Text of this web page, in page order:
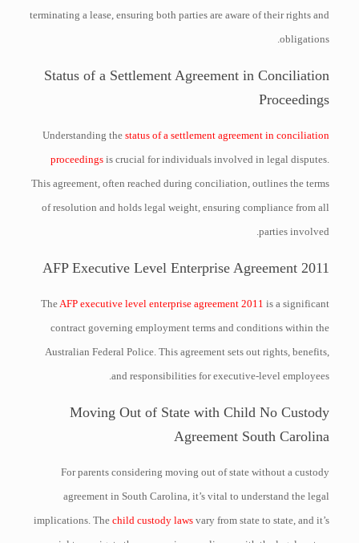
terminating a lease, ensuring both parties are aware of their rights and
obligations.
Status of a Settlement Agreement in Conciliation
Proceedings
Understanding thestatus of a settlement agreement in conciliation
proceedings is crucial for individuals involved in legal disputes.
This agreement, often reached during conciliation, outlines the terms
of resolution and holds legal weight, ensuring compliance from all
parties involved.
AFP Executive Level Enterprise Agreement 2011
TheAFP executive level enterprise agreement 2011 is a significant
contract governing employment terms and conditions within the
Australian Federal Police. This agreement sets out rights, benefits,
and responsibilities for executive-level employees.
Moving Out of State with Child No Custody
Agreement South Carolina
For parents considering moving out of state without a custody
agreement in South Carolina, it’s vital to understand the legal
implications. Thechild custody laws vary from state to state, and it’s